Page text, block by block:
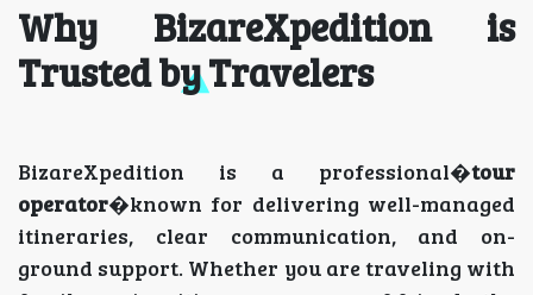
Why BizareXpedition is
Trusted by Travelers
BizareXpedition is a professional�tour
operator�known for delivering well-managed
itineraries, clear communication, and on-
ground support. Whether you are traveling with